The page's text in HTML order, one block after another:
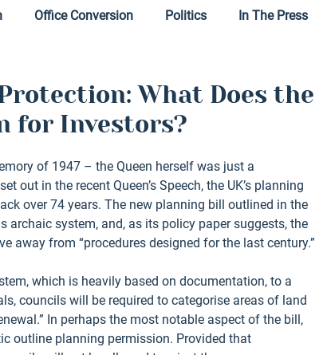
Office Conversion Politics In The Press
What Does the
for Investors?
of 1947 – the Queen herself was just a
out in the recent Queen’s Speech, the UK’s planning
over 74 years. The new planning bill outlined in the
system, and, as its policy paper suggests, the
away from “procedures designed for the last century.”
which is heavily based on documentation, to a
councils will be required to categorise areas of land
In perhaps the most notable aspect of the bill,
outline planning permission. Provided that